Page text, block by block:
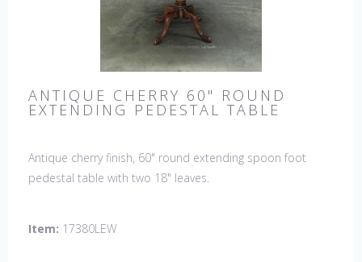
ANTIQUE CHERRY 60" ROUND
EXTENDING PEDESTAL TABLE
Antique cherry finish, 60" round extending spoon foot
pedestal table with two 18" leaves.
Item: 17380LEW